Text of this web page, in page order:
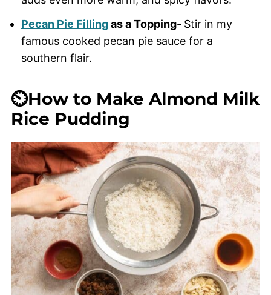
Pecan Pie Fillingas a Topping- Stir in my
famous cooked pecan pie sauce for a
southern flair.
⏲️How to Make Almond Milk
Rice Pudding